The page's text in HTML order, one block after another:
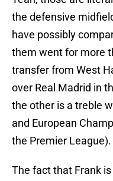
the defensive
have possibly
them went for more
transfer from West
over Real Madrid in
the other is a treble
and European
the Premier League).
The fact that Frank